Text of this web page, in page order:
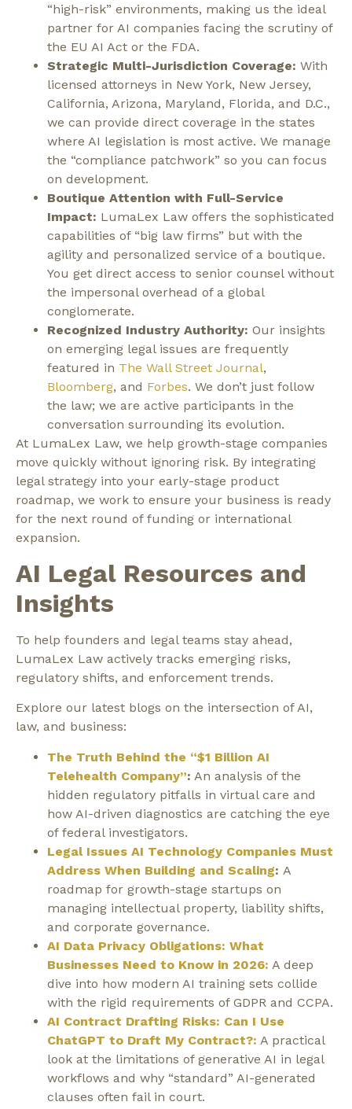
“high-risk” environments, making us the ideal
partner for AI companies facing the scrutiny of
the EU AI Act or the FDA.
Strategic Multi-Jurisdiction Coverage: With
licensed attorneys in New York, New Jersey,
California, Arizona, Maryland, Florida, and D.C.,
we can provide direct coverage in the states
where AI legislation is most active. We manage
the “compliance patchwork” so you can focus
on development.
Boutique Attention with Full-Service
Impact: LumaLex Law offers the sophisticated
capabilities of “big law firms” but with the
agility and personalized service of a boutique.
You get direct access to senior counsel without
the impersonal overhead of a global
conglomerate.
Recognized Industry Authority: Our insights
on emerging legal issues are frequently
featured in The Wall Street Journal,
Bloomberg, and Forbes. We don’t just follow
the law; we are active participants in the
conversation surrounding its evolution.
At LumaLex Law, we help growth-stage companies
move quickly without ignoring risk. By integrating
legal strategy into your early-stage product
roadmap, we work to ensure your business is ready
for the next round of funding or international
expansion.
AI Legal Resources and
Insights
To help founders and legal teams stay ahead,
LumaLex Law actively tracks emerging risks,
regulatory shifts, and enforcement trends.
Explore our latest blogs on the intersection of AI,
law, and business:
The Truth Behind the “$1 Billion AI
Telehealth Company”: An analysis of the
hidden regulatory pitfalls in virtual care and
how AI-driven diagnostics are catching the eye
of federal investigators.
Legal Issues AI Technology Companies Must
Address When Building and Scaling: A
roadmap for growth-stage startups on
managing intellectual property, liability shifts,
and corporate governance.
AI Data Privacy Obligations: What
Businesses Need to Know in 2026: A deep
dive into how modern AI training sets collide
with the rigid requirements of GDPR and CCPA.
AI Contract Drafting Risks: Can I Use
ChatGPT to Draft My Contract?: A practical
look at the limitations of generative AI in legal
workflows and why “standard” AI-generated
clauses often fail in court.